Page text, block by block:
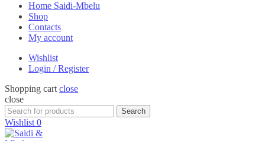
Home Saidi-Mbelu
Shop
Contacts
My account
Wishlist
Login / Register
Shopping cart close
close
Search
for:
Search
Wishlist 0